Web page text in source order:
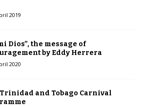
2019
Dios”, the message of
by Eddy Herrera
2020
Trinidad and Tobago Carnival